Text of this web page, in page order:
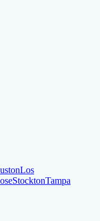
Los
StocktonTampa